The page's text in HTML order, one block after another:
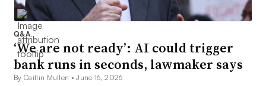
Q&A
‘We are not ready’: AI could trigger
bank runs in seconds, lawmaker says
By Caitlin Mullen •June 16, 2026